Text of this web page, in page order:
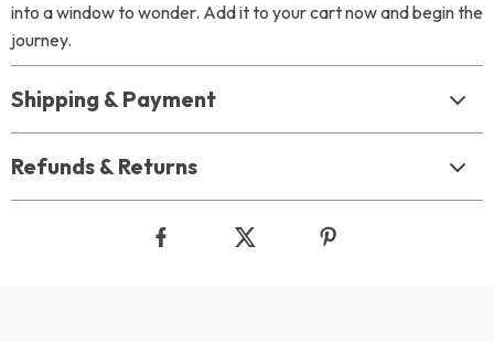
into a window to wonder. Add it to your cart now and begin the
journey.
Shipping & Payment
Refunds & Returns